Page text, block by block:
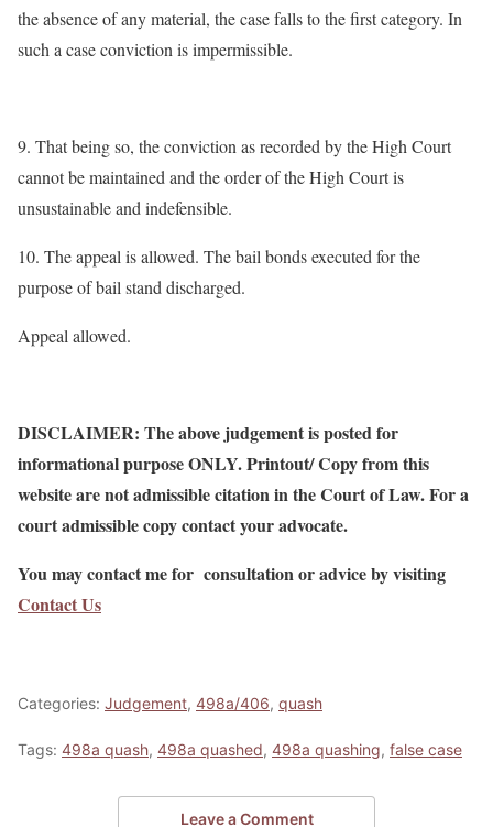
the absence of any material, the case falls to the first category. In
such a case conviction is impermissible.
9. That being so, the conviction as recorded by the High Court
cannot be maintained and the order of the High Court is
unsustainable and indefensible.
10. The appeal is allowed. The bail bonds executed for the
purpose of bail stand discharged.
Appeal allowed.
DISCLAIMER: The above judgement is posted for
informational purpose ONLY. Printout/ Copy from this
website are not admissible citation in the Court of Law. For a
court admissible copy contact your advocate.
You may contact me for consultation or advice by visiting
Contact Us
Categories: Judgement, 498a/406, quash
Tags: 498a quash, 498a quashed, 498a quashing, false case
Leave a Comment